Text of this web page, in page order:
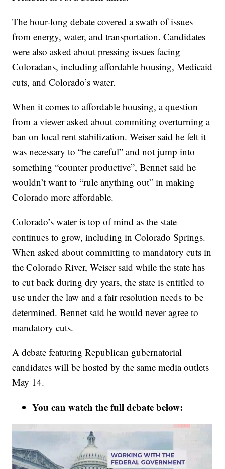
The hour-long debate covered a swath of issues
from energy, water, and transportation. Candidates
were also asked about pressing issues facing
Coloradans, including affordable housing, Medicaid
cuts, and Colorado’s water.
When it comes to affordable housing, a question
from a viewer asked about commiting overturning a
ban on local rent stabilization. Weiser said he felt it
was necessary to “be careful” and not jump into
something “counter productive”, Bennet said he
wouldn’t want to “rule anything out” in making
Colorado more affordable.
Colorado’s water is top of mind as the state
continues to grow, including in Colorado Springs.
When asked about committing to mandatory cuts in
the Colorado River, Weiser said while the state has
to cut back during dry years, the state is entitled to
use under the law and a fair resolution needs to be
determined. Bennet said he would never agree to
mandatory cuts.
A debate featuring Republican gubernatorial
candidates will be hosted by the same media outlets
May 14.
You can watch the full debate below: